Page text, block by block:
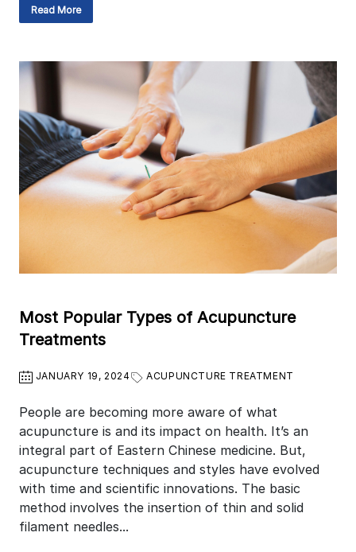
Read More
Most Popular Types of Acupuncture
Treatments
JANUARY 19, 2024 ACUPUNCTURE TREATMENT
People are becoming more aware of what
acupuncture is and its impact on health. It’s an
integral part of Eastern Chinese medicine. But,
acupuncture techniques and styles have evolved
with time and scientific innovations. The basic
method involves the insertion of thin and solid
filament needles...